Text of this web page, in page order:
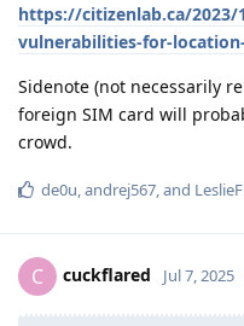
https://citizenlab.ca/
vulnerabilities-for-
Sidenote (not necessarily
foreign SIM card will
crowd.
de0u,andrej567, and
C cuckflared Jul 7, 2025